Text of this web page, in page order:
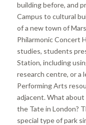
building before, and
Campus to cultural
of a new town of
Philarmonic Concert
studies, students
Station, including
research centre, or a
Performing Arts
adjacent. What about
the Tate in London?
special type of park